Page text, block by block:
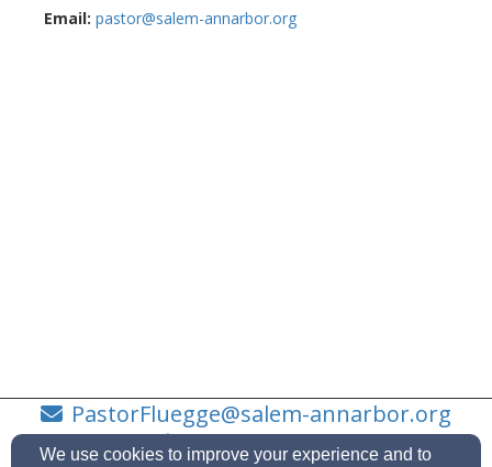
Email: pastor@salem-annarbor.org
PastorFluegge@salem-annarbor.org
734-623-0919
We use cookies to improve your experience and to